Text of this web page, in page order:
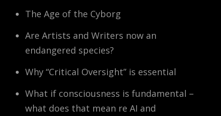
The Age of the Cyborg
Are Artists and Writers now an
endangered species?
Why “Critical Oversight” is essential
What if consciousness is fundamental –
what does that mean re AI and